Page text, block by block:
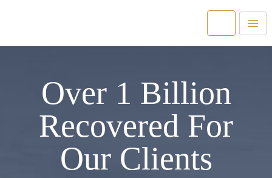
Over 1 Billion
Recovered For
Our Clients